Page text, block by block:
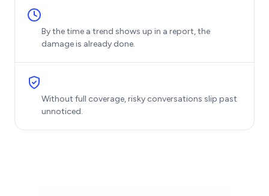
By the time a trend shows up in a report, the
damage is already done.
Without full coverage, risky conversations slip past
unnoticed.